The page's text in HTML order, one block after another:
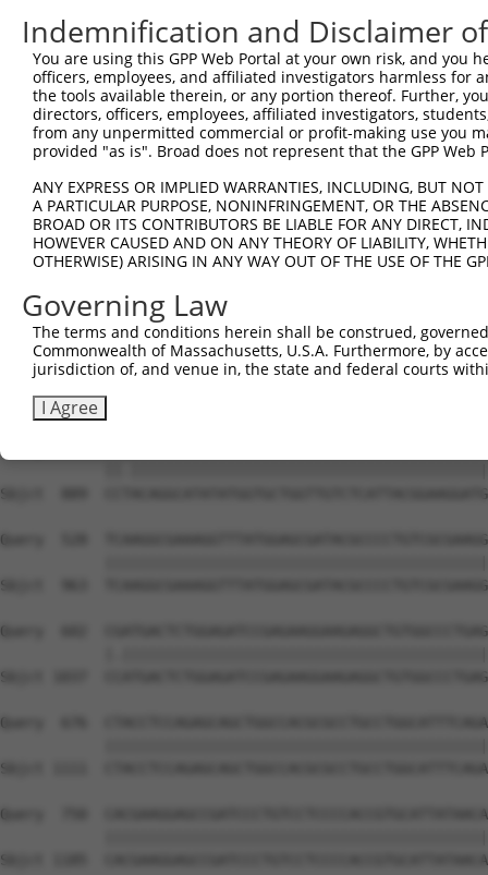
Sbjct  519
Query  374
Sbjct  593
Sbjct  667
Query  374
Sbjct  741
Query  380
Sbjct  815
Sbjct  889
Query  528
Sbjct  963
Query  602
Sbjct 1037
Query  676
Sbjct 1111
Query  750
Sbjct 1185
Indemnification and Disclaimer
You are using this GPP Web Portal at your own risk, and
officers, employees, and affiliated investigators harmless for
the tools available therein, or any portion thereof. Further,
directors, officers, employees, affiliated investigators,
from any unpermitted commercial or profit-making use you
provided "as is". Broad does not represent that the GPP
ANY EXPRESS OR IMPLIED WARRANTIES, INCLUDING, BUT
A PARTICULAR PURPOSE, NONINFRINGEMENT, OR THE
BROAD OR ITS CONTRIBUTORS BE LIABLE FOR ANY DIRECT,
HOWEVER CAUSED AND ON ANY THEORY OF LIABILITY,
OTHERWISE) ARISING IN ANY WAY OUT OF THE USE OF THE
Governing Law
The terms and conditions herein shall be construed,
Commonwealth of Massachusetts, U.S.A. Furthermore, by
jurisdiction of, and venue in, the state and federal courts
I Agree